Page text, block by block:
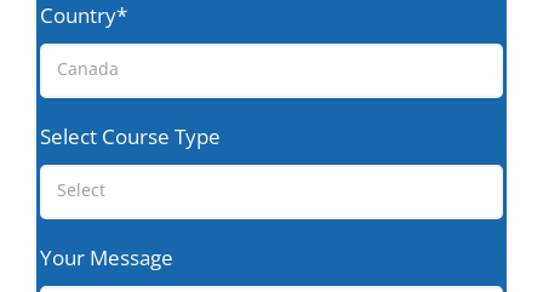
Country*
Canada
Select Course Type
Select
Your Message